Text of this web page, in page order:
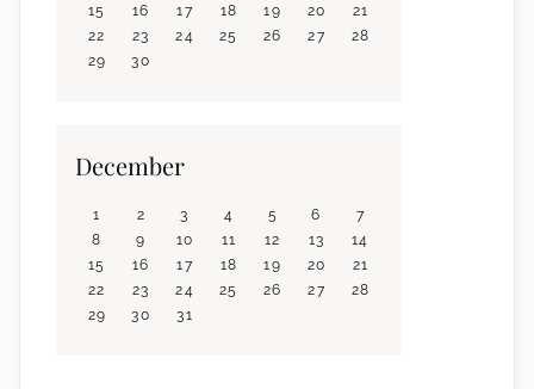
15
16 17 18 19 20
21
22
23 24 25 26 27
28
29
30
December
1 2 3 4 5 6
7
8
9 10 11 12 13
14
15
16 17 18 19 20
21
22
23 24 25 26 27
28
29
30 31